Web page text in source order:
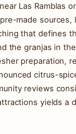
Las Ramblas
made sources,
that defines
the granjas in
preparation,
citrus-
reviews
yields a